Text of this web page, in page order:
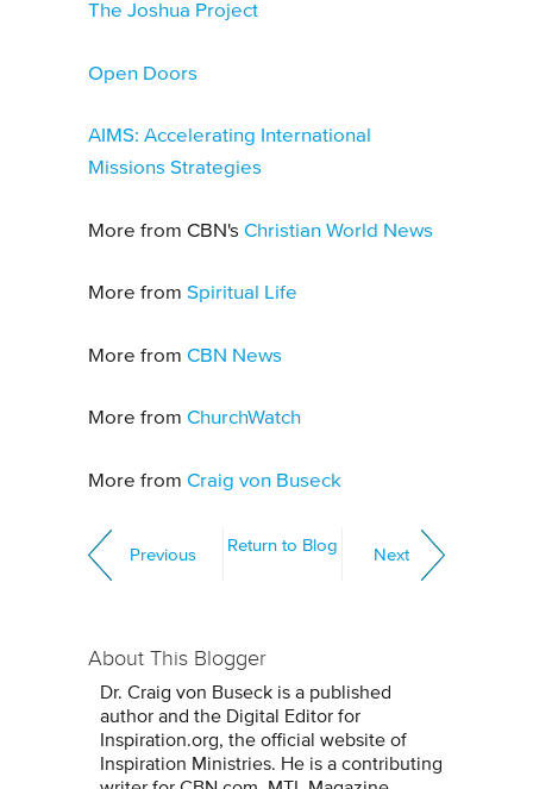
The Joshua Project
Open Doors
AIMS: Accelerating International
Missions Strategies
More from CBN's Christian World News
More from Spiritual Life
More from CBN News
More from ChurchWatch
More from Craig von Buseck
Previous Return to Blog Next
About This Blogger
Dr. Craig von Buseck is a published
author and the Digital Editor for
Inspiration.org, the official website of
Inspiration Ministries. He is a contributing